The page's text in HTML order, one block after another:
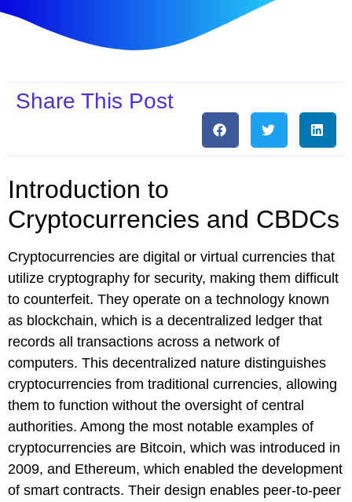
Share This Post
Introduction to
Cryptocurrencies and CBDCs
Cryptocurrencies are digital or virtual currencies that
utilize cryptography for security, making them difficult
to counterfeit. They operate on a technology known
as blockchain, which is a decentralized ledger that
records all transactions across a network of
computers. This decentralized nature distinguishes
cryptocurrencies from traditional currencies, allowing
them to function without the oversight of central
authorities. Among the most notable examples of
cryptocurrencies are Bitcoin, which was introduced in
2009, and Ethereum, which enabled the development
of smart contracts. Their design enables peer-to-peer